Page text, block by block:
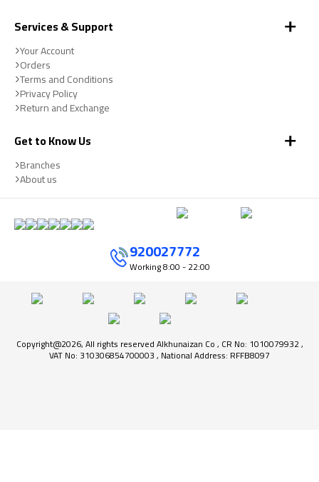
Services & Support
Your Account
Orders
Terms and Conditions
Privacy Policy
Return and Exchange
Get to Know Us
Branches
About us
920027772
Working8:00 - 22:00
Copyright@2026, All rights reserved Alkhunaizan Co , CR No: 1010079932 ,
VAT No: 310306854700003 , National Address: RFFB8097